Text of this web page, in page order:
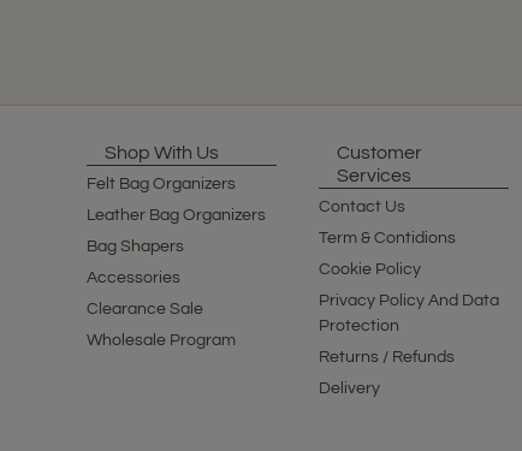
Shop With Us
Felt Bag Organizers
Leather Bag Organizers
Bag Shapers
Accessories
Clearance Sale
Wholesale Program
Customer
Services
Contact Us
Term & Contidions
Cookie Policy
Privacy Policy And Data
Protection
Returns / Refunds
Delivery